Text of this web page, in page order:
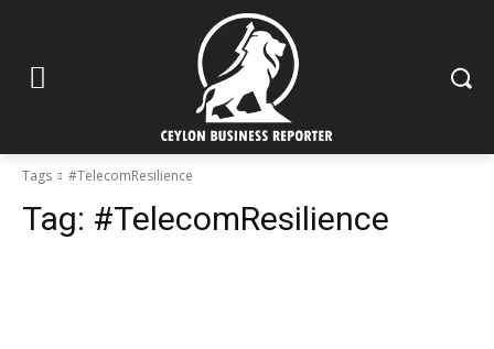
Tags #TelecomResilience
Tag: #TelecomResilience